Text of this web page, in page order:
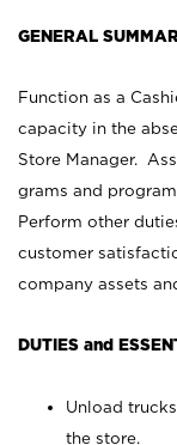
GENERAL
Function as a
capacity in the
Store Manager.
grams and
Perform other
customer
company assets
DUTIES and
Unload
the store.